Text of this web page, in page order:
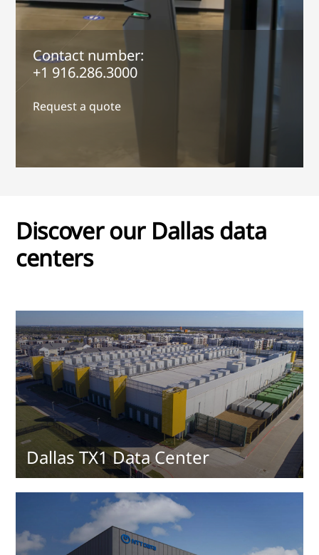
Contact number:
+1 916.286.3000
Request a quote
Discover our Dallas data
centers
Dallas TX1 Data Center